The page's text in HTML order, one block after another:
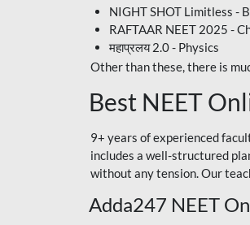
NIGHT SHOT Limitless -
RAFTAAR NEET 2025 -
महाप्रलय 2.0 - Physics
Other than these, there is
Best NEET
9+ years of experienced
includes a well-structured
without any tension. Our
Adda247 NEET